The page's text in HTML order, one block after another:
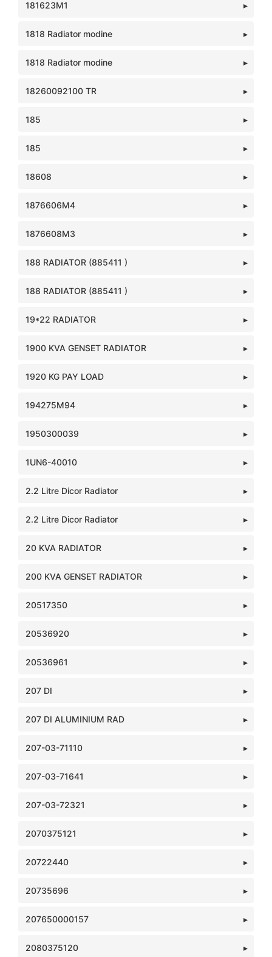
181623M1
1818 Radiator modine
1818 Radiator modine
18260092100 TR
185
185
18608
1876606M4
1876608M3
188 RADIATOR (885411 )
188 RADIATOR (885411 )
19*22 RADIATOR
1900 KVA GENSET RADIATOR
1920 KG PAY LOAD
194275M94
1950300039
1UN6-40010
2.2 Litre Dicor Radiator
2.2 Litre Dicor Radiator
20 KVA RADIATOR
200 KVA GENSET RADIATOR
20517350
20536920
20536961
207 DI
207 DI ALUMINIUM RAD
207-03-71110
207-03-71641
207-03-72321
2070375121
20722440
20735696
207650000157
2080375120